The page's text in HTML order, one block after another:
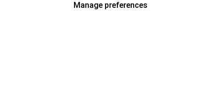
Manage preferences